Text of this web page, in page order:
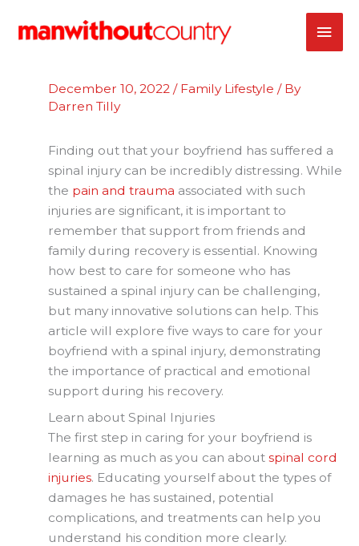
December 10, 2022 / Family Lifestyle / By
Darren Tilly
Finding out that your boyfriend has suffered a
spinal injury can be incredibly distressing. While
the pain and trauma associated with such
injuries are significant, it is important to
remember that support from friends and
family during recovery is essential. Knowing
how best to care for someone who has
sustained a spinal injury can be challenging,
but many innovative solutions can help. This
article will explore five ways to care for your
boyfriend with a spinal injury, demonstrating
the importance of practical and emotional
support during his recovery.
Learn about Spinal Injuries
The first step in caring for your boyfriend is
learning as much as you can about spinal cord
injuries. Educating yourself about the types of
damages he has sustained, potential
complications, and treatments can help you
understand his condition more clearly.